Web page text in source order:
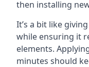
then installing
It’s a bit like
while ensuring it
elements.
minutes should